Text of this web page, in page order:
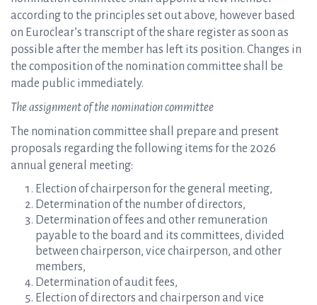
according to the principles set out above, however based
on Euroclear’s transcript of the share register as soon as
possible after the member has left its position. Changes in
the composition of the nomination committee shall be
made public immediately.
The assignment of the nomination committee
The nomination committee shall prepare and present
proposals regarding the following items for the 2026
annual general meeting:
Election of chairperson for the general meeting,
Determination of the number of directors,
Determination of fees and other remuneration
payable to the board and its committees, divided
between chairperson, vice chairperson, and other
members,
Determination of audit fees,
Election of directors and chairperson and vice